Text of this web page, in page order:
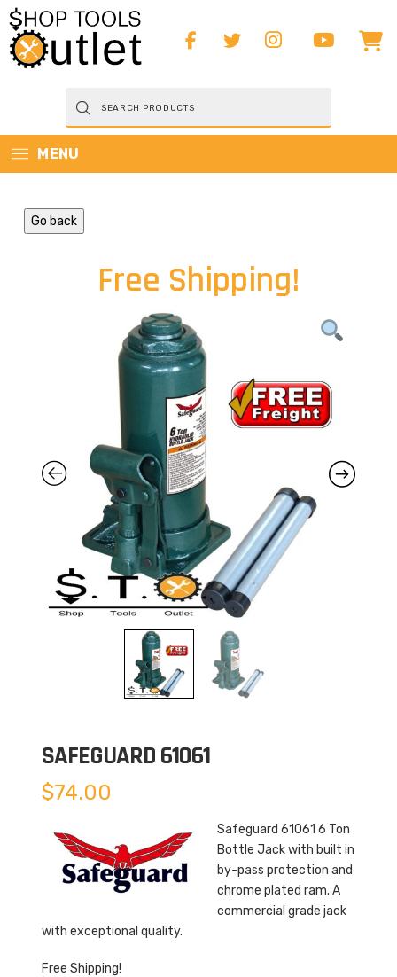
Products
search
MENU
Go back
Free Shipping!
SAFEGUARD 61061
$74.00
Safeguard 61061 6 Ton
Bottle Jack with built in
by-pass protection and
chrome plated ram. A
commercial grade jack
with exceptional quality.
Free Shipping!